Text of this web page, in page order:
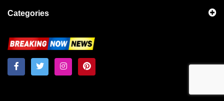
Categories